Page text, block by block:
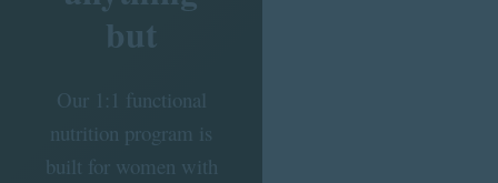
but
Our 1:1 functional
nutrition program is
built for women with